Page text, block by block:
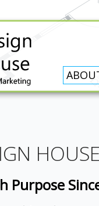
Purpose